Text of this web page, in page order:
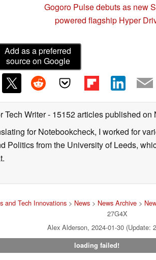
Gogoro Pulse debuts as new
powered flagship Hyper
Add as a preferred
source on Google
Tech Writer- 15152 articles published on
for Notebookcheck, I worked for
Politics from the University of Leeds,
and Tech Innovations > News > News Archive >
27G4X
Alex Alderson, 2024-01-30 (Update:
loading failed!